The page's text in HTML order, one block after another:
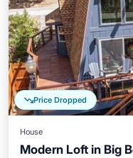
Price Dropped
House
Modern Loft in Big
Parking